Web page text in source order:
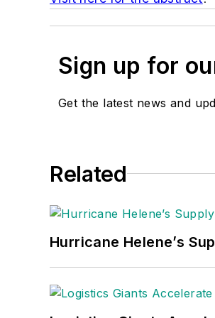
Sign up for
Get the latest news and
Related
Hurricane Helene’s